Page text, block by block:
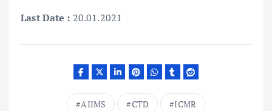
Last Date : 20.01.2021
AIIMS CTD
ICMR